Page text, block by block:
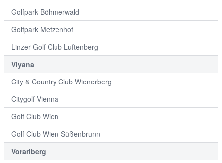
Golfpark Böhmerwald
Golfpark Metzenhof
Linzer Golf Club Luftenberg
Viyana
City & Country Club Wienerberg
Citygolf Vienna
Golf Club Wien
Golf Club Wien-Süßenbrunn
Vorarlberg